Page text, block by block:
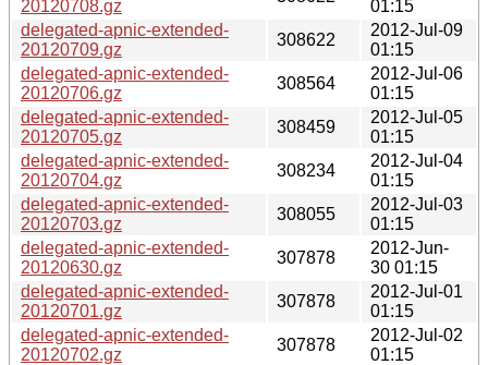
20120708.gz
01:15
delegated-apnic-extended-
20120709.gz
308622
2012-Jul-09
01:15
delegated-apnic-extended-
20120706.gz
308564
2012-Jul-06
01:15
delegated-apnic-extended-
20120705.gz
308459
2012-Jul-05
01:15
delegated-apnic-extended-
20120704.gz
308234
2012-Jul-04
01:15
delegated-apnic-extended-
20120703.gz
308055
2012-Jul-03
01:15
delegated-apnic-extended-
20120630.gz
307878
2012-Jun-
30 01:15
delegated-apnic-extended-
20120701.gz
307878
2012-Jul-01
01:15
delegated-apnic-extended-
20120702.gz
307878
2012-Jul-02
01:15